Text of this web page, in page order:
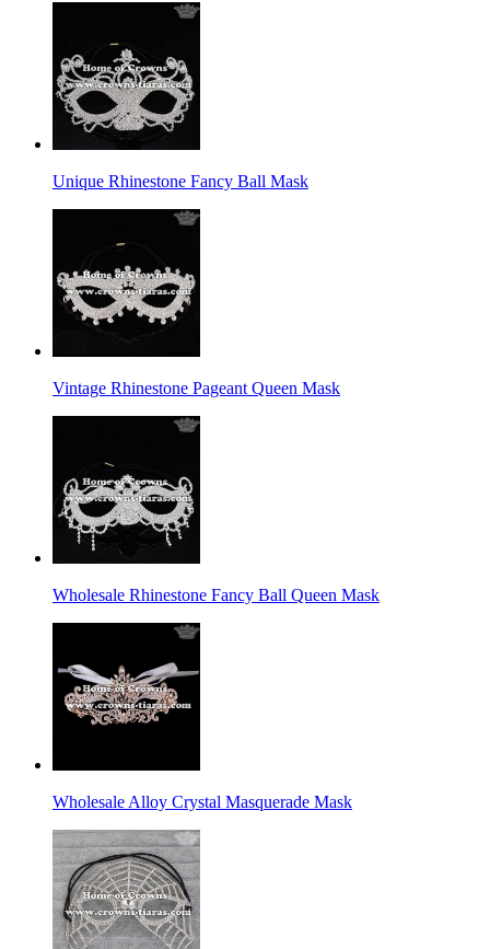
Unique Rhinestone Fancy Ball Mask
Vintage Rhinestone Pageant Queen Mask
Wholesale Rhinestone Fancy Ball Queen Mask
Wholesale Alloy Crystal Masquerade Mask